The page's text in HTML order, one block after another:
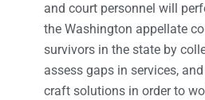
and court personnel will
the Washington appellate
survivors in the state by
assess gaps in services,
craft solutions in order to